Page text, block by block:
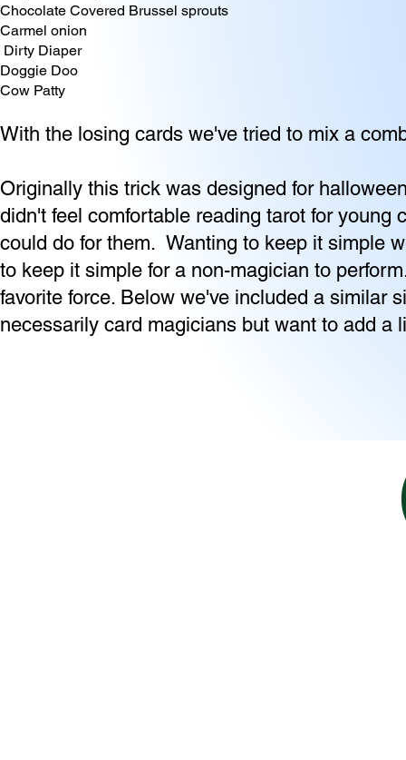
Chocolate Covered Brussel sprouts
Carmel onion
Dirty Diaper
Doggie Doo
Cow Patty
With the losing cards we've tried to mix a
Originally this trick was designed for
didn't feel comfortable reading tarot for
could do for them. Wanting to keep it simple
to keep it simple for a non-magician to
favorite force. Below we've included a similar
necessarily card magicians but want to add a